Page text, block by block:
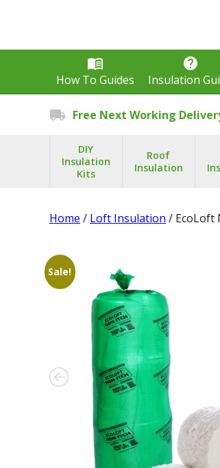
menu_book
How To Guides
help
Insulation
local_shipping Free Next Working
DIY
Insulation
Kits
Roof
Insulation
Home / Loft Insulation / EcoLoft
Sale!